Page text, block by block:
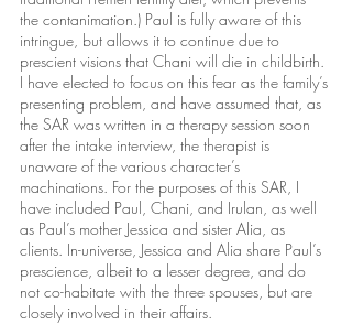
the contanimation.) Paul is fully aware of this
intringue, but allows it to continue due to
prescient visions that Chani will die in childbirth.
I have elected to focus on this fear as the family’s
presenting problem, and have assumed that, as
the SAR was written in a therapy session soon
after the intake interview, the therapist is
unaware of the various character’s
machinations. For the purposes of this SAR, I
have included Paul, Chani, and Irulan, as well
as Paul’s mother Jessica and sister Alia, as
clients. In-universe, Jessica and Alia share Paul’s
prescience, albeit to a lesser degree, and do
not co-habitate with the three spouses, but are
closely involved in their affairs.